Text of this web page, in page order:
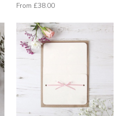
From £38.00